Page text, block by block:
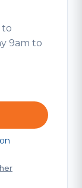
to
9am to